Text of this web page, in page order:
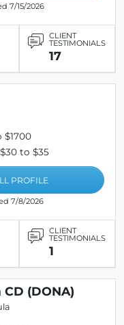
7/15/2026
CLIENT
TESTIMONIALS
17
$1700
$30 to $35
PROFILE
7/8/2026
CLIENT
TESTIMONIALS
1
(DONA)